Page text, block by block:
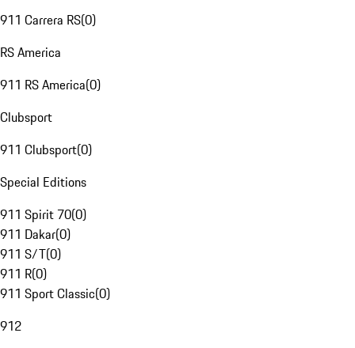
911 Carrera RS(0)
RS America
911 RS America(0)
Clubsport
911 Clubsport(0)
Special Editions
911 Spirit 70(0)
911 Dakar(0)
911 S/T(0)
911 R(0)
911 Sport Classic(0)
912